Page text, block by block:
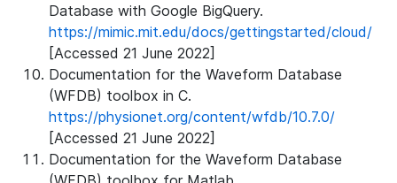
Database with Google BigQuery.
https://mimic.mit.edu/docs/gettingstarted/cloud/
[Accessed 21 June 2022]
Documentation for the Waveform Database
(WFDB) toolbox in C.
https://physionet.org/content/wfdb/10.7.0/
[Accessed 21 June 2022]
Documentation for the Waveform Database